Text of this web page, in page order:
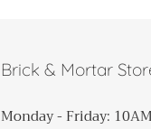
Brick & Mortar
Monday - Friday: